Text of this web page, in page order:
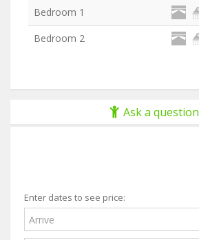
Bedroom 1
Bedroom 2
Ask a question
Enter dates to see price: